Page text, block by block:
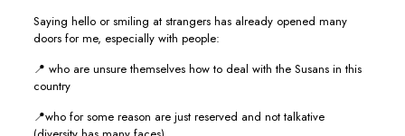
Saying hello or smiling at strangers has already opened many
doors for me, especially with people:
📍 who are unsure themselves how to deal with the Susans in this
country
📍who for some reason are just reserved and not talkative